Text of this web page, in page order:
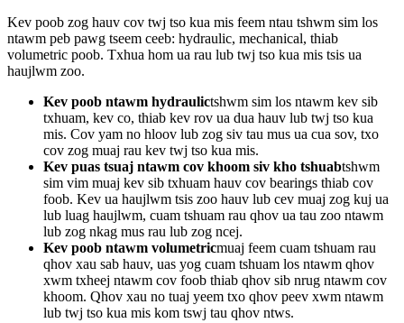
Kev poob zog hauv cov twj tso kua mis feem ntau tshwm sim los
ntawm peb pawg tseem ceeb: hydraulic, mechanical, thiab
volumetric poob. Txhua hom ua rau lub twj tso kua mis tsis ua
haujlwm zoo.
Kev poob ntawm hydraulictshwm sim los ntawm kev sib
txhuam, kev co, thiab kev rov ua dua hauv lub twj tso kua
mis. Cov yam no hloov lub zog siv tau mus ua cua sov, txo
cov zog muaj rau kev twj tso kua mis.
Kev puas tsuaj ntawm cov khoom siv kho tshuabtshwm
sim vim muaj kev sib txhuam hauv cov bearings thiab cov
foob. Kev ua haujlwm tsis zoo hauv lub cev muaj zog kuj ua
lub luag haujlwm, cuam tshuam rau qhov ua tau zoo ntawm
lub zog nkag mus rau lub zog ncej.
Kev poob ntawm volumetricmuaj feem cuam tshuam rau
qhov xau sab hauv, uas yog cuam tshuam los ntawm qhov
xwm txheej ntawm cov foob thiab qhov sib nrug ntawm cov
khoom. Qhov xau no tuaj yeem txo qhov peev xwm ntawm
lub twj tso kua mis kom tswj tau qhov ntws.